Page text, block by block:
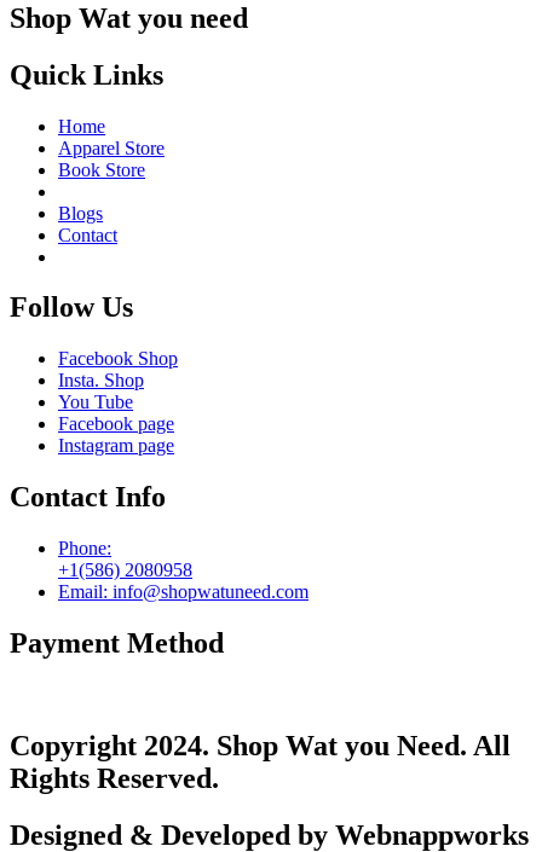
Shop Wat you need
Quick Links
Home
Apparel Store
Book Store
Blogs
Contact
Follow Us
Facebook Shop
Insta. Shop
You Tube
Facebook page
Instagram page
Contact Info
Phone:
+1(586) 2080958
Email: info@shopwatuneed.com
Payment Method
Copyright 2024. Shop Wat you Need. All
Rights Reserved.
Designed & Developed by Webnappworks